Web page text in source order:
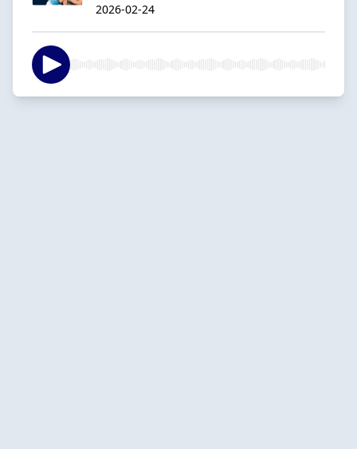
2026-02-24